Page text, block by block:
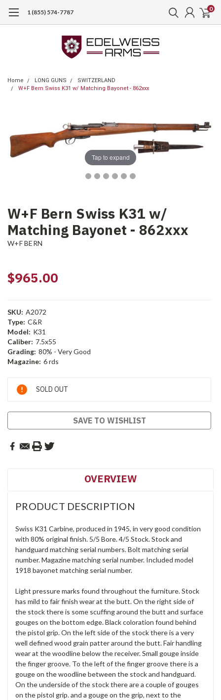
1 (855) 574-7787 0
Home LONG GUNS
SWITZERLAND
W+F Bern Swiss K31 w/ Matching Bayonet - 862xxx
Tap to expand
W+F Bern Swiss K31 w/
Matching Bayonet - 862xxx
W+F BERN
$965.00
SKU: A2072
Type: C&R
Model: K31
Caliber: 7.5x55
Grading: 80% - Very Good
Magazine: 6 rds
Current
Stock:
SOLD OUT
SAVE TO WISHLIST
OVERVIEW
PRODUCT DESCRIPTION
Swiss K31 Carbine, produced in 1945, in very good condition
with 80% original finish. 5/5 Bore. 4/5 Stock. Stock and
handguard matching serial numbers. Bolt matching serial
number. Magazine matching serial number. Included model
1918 bayonet matching serial number.
Light pressure marks found throughout the furniture. Stock
has mild to fair finish wear at the butt. On the right side of
the stock there is some scuffing around the butt and surface
gouges on the bottom edge. Black coloration found behind
the pistol grip. On the left side of the stock there is a very
well defined wood grain patter around the butt. Fair handling
wear at the woodline below the receiver. Small gouge inside
the finger groove. To the left of the finger groove there is a
gouge on the woodline between the stock and handguard.
On the underside of the stock there are a couple of gouges
on the pistol grip. and a gouge on the grip, next to the